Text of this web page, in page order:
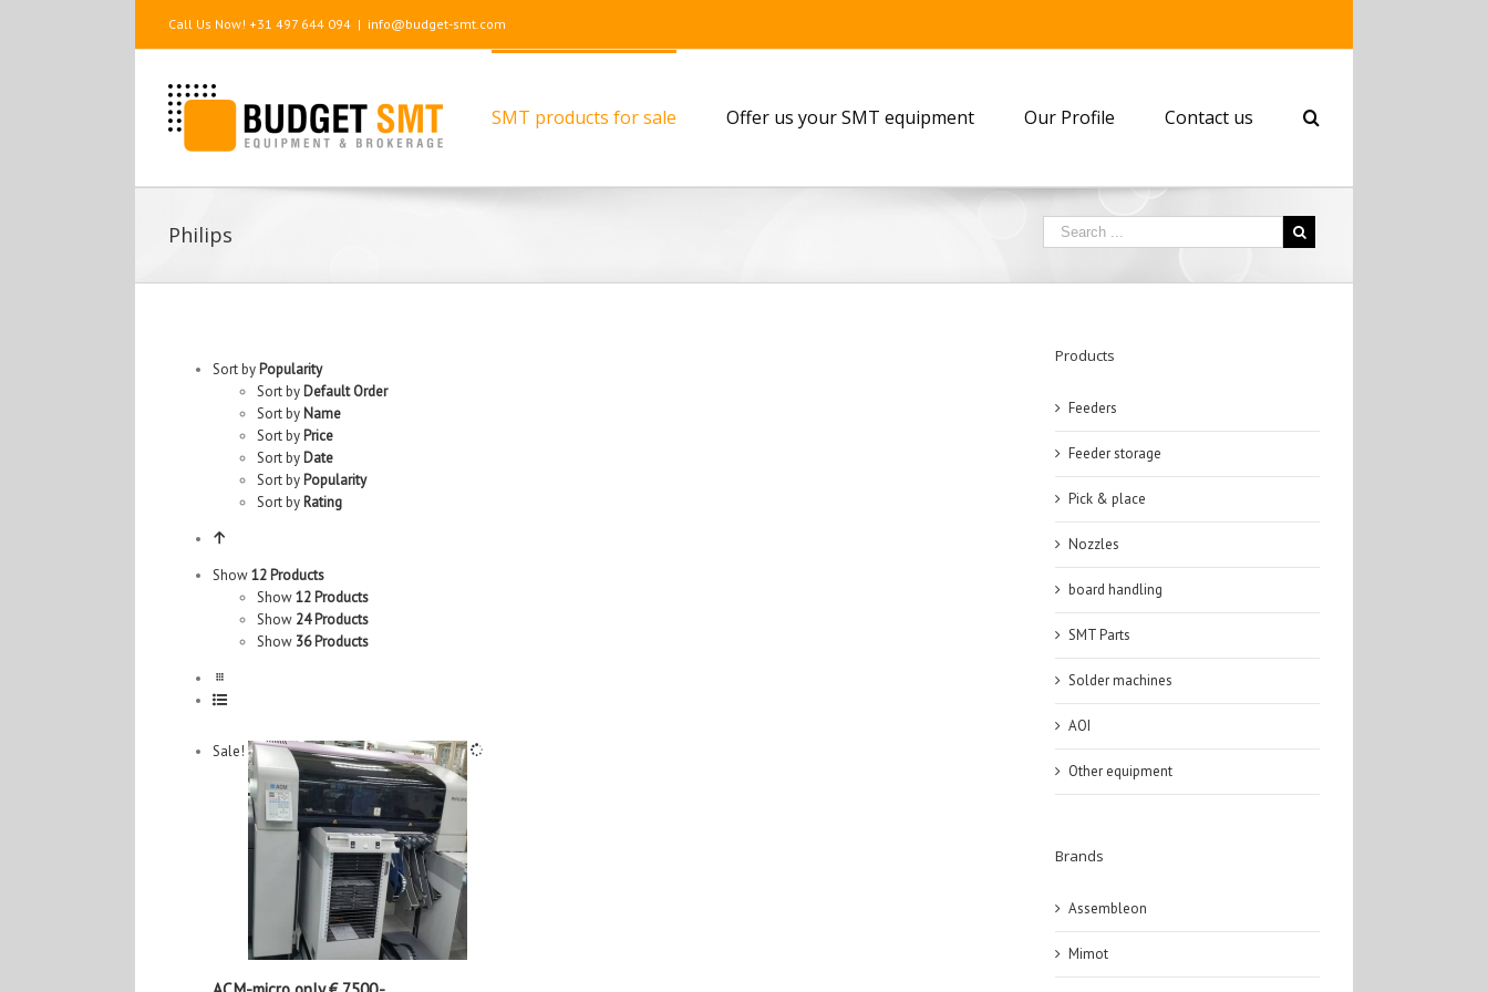
Call Us Now! +31 497 644 094 | info@budget-smt.com
SMT products for sale Offer us your SMT equipment Our Profile Contact us
Philips
Sort by Popularity
Sort by Default Order
Sort by Name
Sort by Price
Sort by Date
Sort by Popularity
Sort by Rating
Show12 Products
Show12 Products
Show 24 Products
Show 36 Products
Sale!
Products
Feeders
Feeder storage
Pick & place
Nozzles
board handling
SMT Parts
Solder machines
AOI
Other equipment
Brands
Assembleon
Mimot